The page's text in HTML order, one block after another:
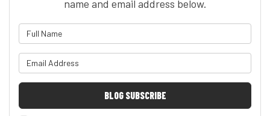
name and email address below.
BLOG SUBSCRIBE